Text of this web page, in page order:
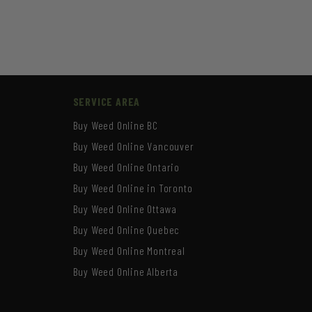
SERVICE AREA
Buy Weed Online BC
Buy Weed Online Vancouver
Buy Weed Online Ontario
Buy Weed Online in Toronto
Buy Weed Online Ottawa
Buy Weed Online Quebec
Buy Weed Online Montreal
Buy Weed Online Alberta